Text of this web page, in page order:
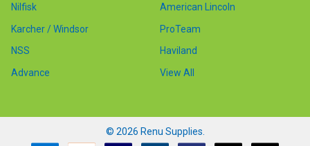
Nilfisk
Karcher / Windsor
NSS
Advance
American Lincoln
ProTeam
Haviland
View All
© 2026 Renu Supplies.